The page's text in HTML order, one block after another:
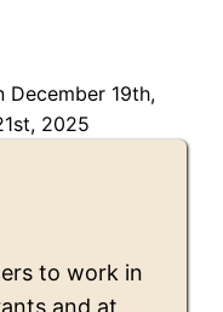
December 19th,
2025
to work in
and at